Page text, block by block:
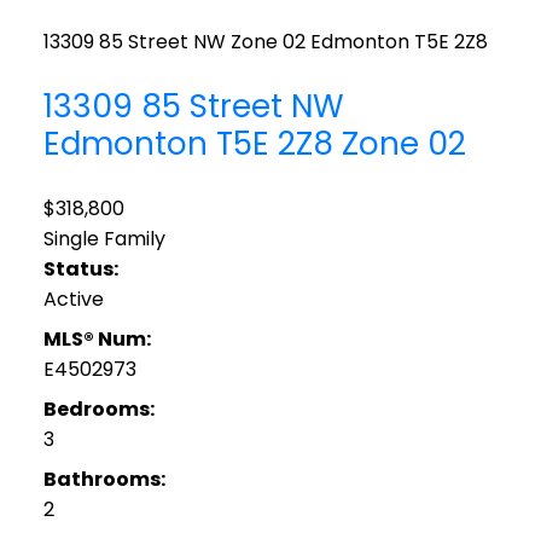
13309 85 Street NW Zone 02 Edmonton T5E 2Z8
13309 85 Street NW
Edmonton T5E 2Z8 Zone 02
$318,800
Single Family
Status:
Active
MLS® Num:
E4502973
Bedrooms:
3
Bathrooms:
2